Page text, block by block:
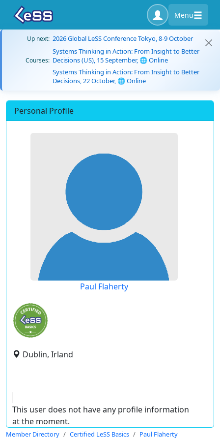
Menu
Up next: 2026 Global LeSS Conference Tokyo, 8-9 October
Courses:
Systems Thinking in Action: From Insight to Better
Decisions (US), 15 September, 🌐 Online
Systems Thinking in Action: From Insight to Better
Decisions, 22 October, 🌐 Online
Personal Profile
Paul Flaherty
Dublin, Irland
This user does not have any profile information
at the moment.
Member Directory Certified LeSS Basics Paul Flaherty